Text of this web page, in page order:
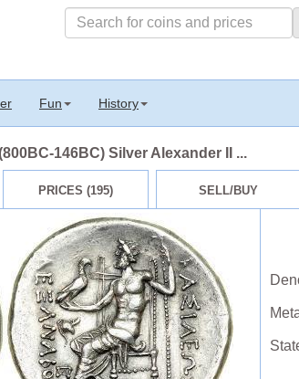
Fun History
146BC) Silver Alexander II ...
PRICES (195) SELL/BUY